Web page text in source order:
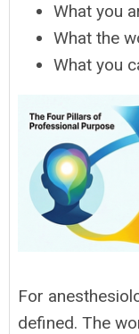
What you
What the
What you
For
defined. The